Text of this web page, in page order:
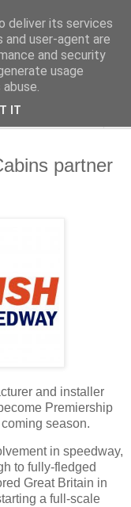
2006
partner
and installer
Premiership
season.
in speedway,
to fully-fledged
Great Britain in
a full-scale
deliver its services
and user-agent are
and security
usage
IT